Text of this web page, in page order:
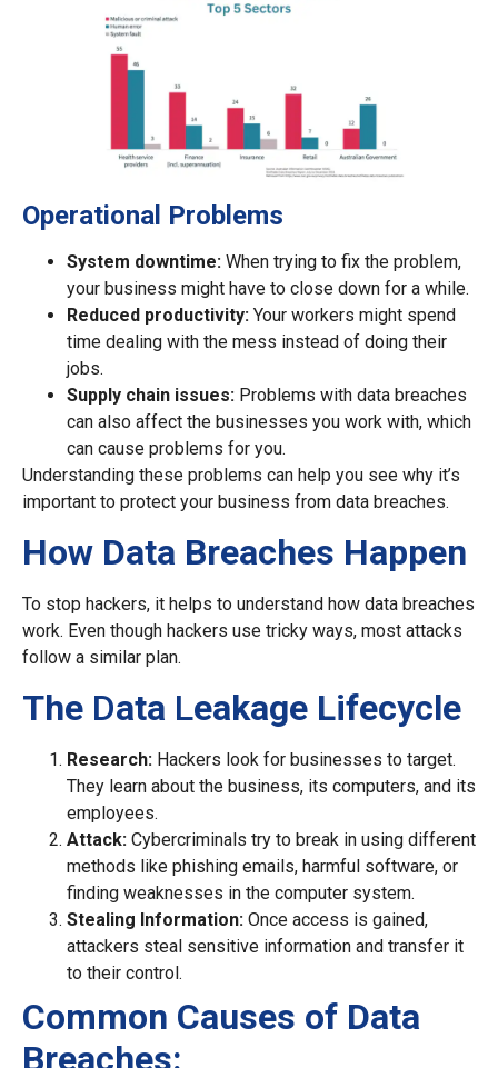
Operational Problems
System downtime: When trying to fix the problem,
your business might have to close down for a while.
Reduced productivity: Your workers might spend
time dealing with the mess instead of doing their
jobs.
Supply chain issues: Problems with data breaches
can also affect the businesses you work with, which
can cause problems for you.
Understanding these problems can help you see why it’s
important to protect your business from data breaches.
How Data Breaches Happen
To stop hackers, it helps to understand how data breaches
work. Even though hackers use tricky ways, most attacks
follow a similar plan.
The Data Leakage Lifecycle
Research: Hackers look for businesses to target.
They learn about the business, its computers, and its
employees.
Attack: Cybercriminals try to break in using different
methods like phishing emails, harmful software, or
finding weaknesses in the computer system.
Stealing Information: Once access is gained,
attackers steal sensitive information and transfer it
to their control.
Common Causes of Data
Breaches: